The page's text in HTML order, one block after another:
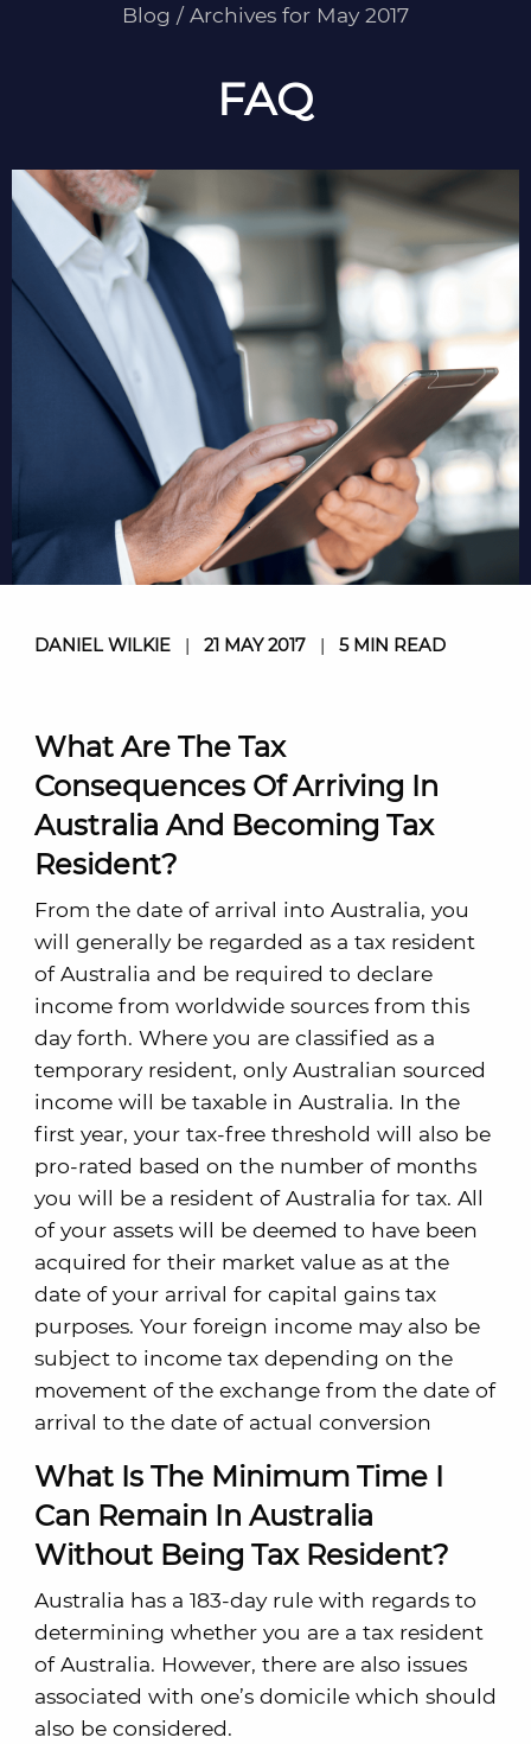
Blog /Archives for May 2017
FAQ
DANIEL WILKIE| 21 MAY 2017| 5 MIN READ
What Are The Tax
Consequences Of Arriving In
Australia And Becoming Tax
Resident?
From the date of arrival into Australia, you
will generally be regarded as a tax resident
of Australia and be required to declare
income from worldwide sources from this
day forth. Where you are classified as a
temporary resident, only Australian sourced
income will be taxable in Australia. In the
first year, your tax-free threshold will also be
pro-rated based on the number of months
you will be a resident of Australia for tax. All
of your assets will be deemed to have been
acquired for their market value as at the
date of your arrival for capital gains tax
purposes. Your foreign income may also be
subject to income tax depending on the
movement of the exchange from the date of
arrival to the date of actual conversion
What Is The Minimum Time I
Can Remain In Australia
Without Being Tax Resident?
Australia has a 183-day rule with regards to
determining whether you are a tax resident
of Australia. However, there are also issues
associated with one’s domicile which should
also be considered.